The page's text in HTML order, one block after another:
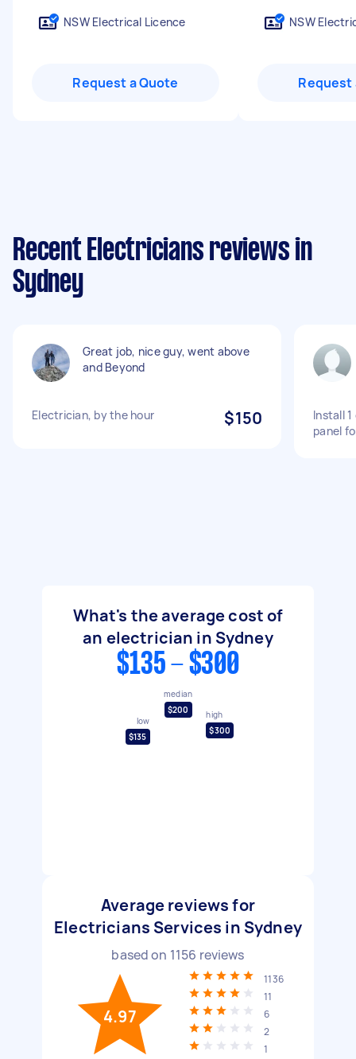
NSW Electrical Licence
Request a Quote
NSW
Request
Recent Electricians reviews in
Sydney
Great job, nice guy, went above
and Beyond
Electrician, by the hour $150
Install
panel
What's the average cost of
an electrician in Sydney
$135 - $300
low
$135
median
$200
high
$300
Average reviews for
Electricians Services in Sydney
based on 1156 reviews
4.97
1136
11
6
2
1